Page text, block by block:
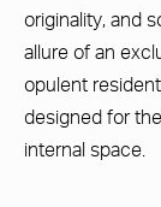
originality, and
allure of an
opulent
designed for
internal space.